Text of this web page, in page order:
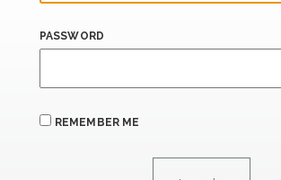
PASSWORD
REMEMBER ME